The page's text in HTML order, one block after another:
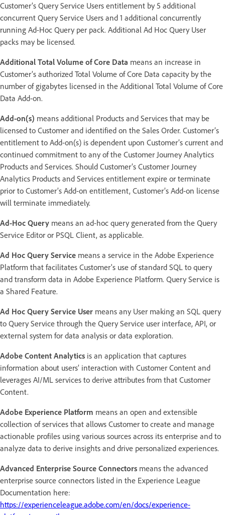
Customer’s Query Service Users entitlement by 5 additional
concurrent Query Service Users and 1 additional concurrently
running Ad-Hoc Query per pack. Additional Ad Hoc Query User
packs may be licensed.
Additional Total Volume of Core Data means an increase in
Customer’s authorized Total Volume of Core Data capacity by the
number of gigabytes licensed in the Additional Total Volume of Core
Data Add-on.
Add-on(s) means additional Products and Services that may be
licensed to Customer and identified on the Sales Order. Customer’s
entitlement to Add-on(s) is dependent upon Customer’s current and
continued commitment to any of the Customer Journey Analytics
Products and Services. Should Customer’s Customer Journey
Analytics Products and Services entitlement expire or terminate
prior to Customer’s Add-on entitlement, Customer’s Add-on license
will terminate immediately.
Ad-Hoc Query means an ad-hoc query generated from the Query
Service Editor or PSQL Client, as applicable.
Ad Hoc Query Service means a service in the Adobe Experience
Platform that facilitates Customer's use of standard SQL to query
and transform data in Adobe Experience Platform. Query Service is
a Shared Feature.
Ad Hoc Query Service User means any User making an SQL query
to Query Service through the Query Service user interface, API, or
external system for data analysis or data exploration.
Adobe Content Analytics is an application that captures
information about users’ interaction with Customer Content and
leverages AI/ML services to derive attributes from that Customer
Content.
Adobe Experience Platform means an open and extensible
collection of services that allows Customer to create and manage
actionable profiles using various sources across its enterprise and to
analyze data to derive insights and drive personalized experiences.
Advanced Enterprise Source Connectors means the advanced
enterprise source connectors listed in the Experience League
Documentation here:
https://experienceleague.adobe.com/en/docs/experience-